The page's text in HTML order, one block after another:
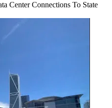
Center Connections To State